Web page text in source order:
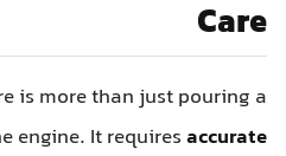
Care
is more than just pouring a
engine. It requiresaccurate